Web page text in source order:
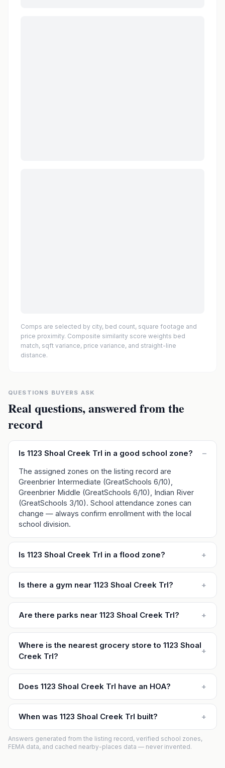
Comps are selected by city, bed count, square footage and
price proximity. Composite similarity score weights bed
match, sqft variance, price variance, and straight-line
distance.
QUESTIONS BUYERS ASK
Real questions, answered from the
record
Is 1123 Shoal Creek Trl in a good school zone? –
The assigned zones on the listing record are
Greenbrier Intermediate (GreatSchools 6/10),
Greenbrier Middle (GreatSchools 6/10), Indian River
(GreatSchools 3/10). School attendance zones can
change — always confirm enrollment with the local
school division.
Is 1123 Shoal Creek Trl in a flood zone? +
Is there a gym near 1123 Shoal Creek Trl? +
Are there parks near 1123 Shoal Creek Trl? +
Where is the nearest grocery store to 1123 Shoal
Creek Trl?
+
Does 1123 Shoal Creek Trl have an HOA? +
When was 1123 Shoal Creek Trl built? +
Answers generated from the listing record, verified school zones,
FEMA data, and cached nearby-places data — never invented.